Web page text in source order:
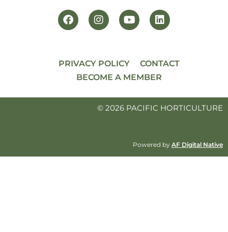
PRIVACY POLICY
CONTACT
BECOME A MEMBER
© 2026 PACIFIC HORTICULTURE
Powered by AF Digital Native